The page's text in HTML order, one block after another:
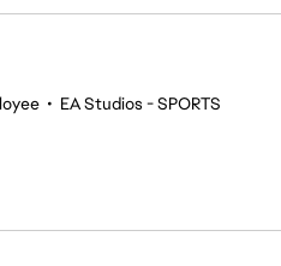
• EA Studios - SPORTS